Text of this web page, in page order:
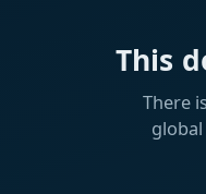
This
There